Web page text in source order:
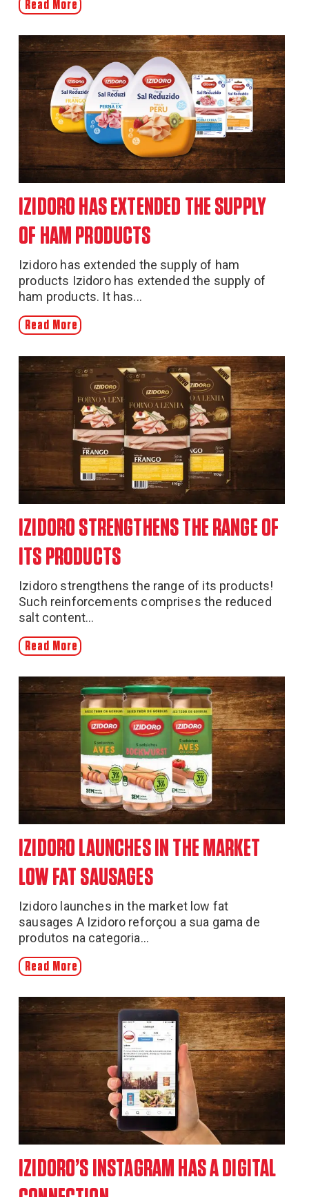
Read More
IZIDORO HAS EXTENDED THE SUPPLY
OF HAM PRODUCTS
Izidoro has extended the supply of ham
products Izidoro has extended the supply of
ham products. It has...
Read More
IZIDORO STRENGTHENS THE RANGE OF
ITS PRODUCTS
Izidoro strengthens the range of its products!
Such reinforcements comprises the reduced
salt content...
Read More
IZIDORO LAUNCHES IN THE MARKET
LOW FAT SAUSAGES
Izidoro launches in the market low fat
sausages A Izidoro reforçou a sua gama de
produtos na categoria...
Read More
IZIDORO’S INSTAGRAM HAS A DIGITAL